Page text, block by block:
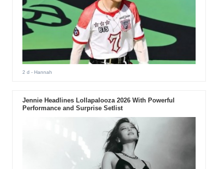
2 d - Hannah
Jennie Headlines Lollapalooza 2026 With Powerful
Performance and Surprise Setlist